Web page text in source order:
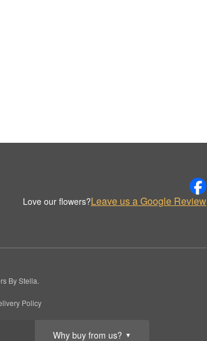
Why buy from us? ▼
Love our flowers?Leave us a Google Review
By Stella.
Policy